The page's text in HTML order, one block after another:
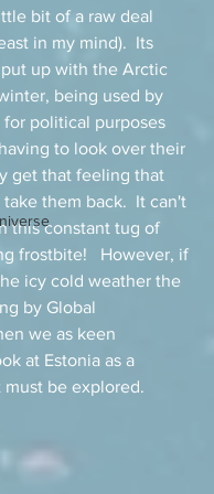
bit of a raw deal
in my mind).  Its
up with the Arctic
being used by
for political purposes
to look over their
get that feeling that
take them back.  It can't
this constant tug of
frostbite!   However, if
icy cold weather the
by Global
we as keen
at Estonia as a
be explored.